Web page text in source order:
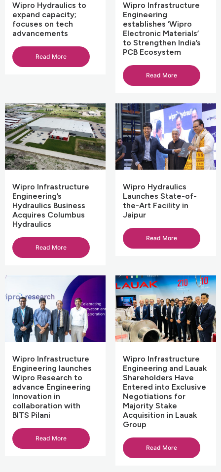
Wipro Hydraulics to
expand capacity;
focuses on tech
advancements
Read More
Wipro Infrastructure
Engineering
establishes ‘Wipro
Electronic Materials’
to Strengthen India’s
PCB Ecosystem
Read More
Wipro Infrastructure
Engineering’s
Hydraulics Business
Acquires Columbus
Hydraulics
Read More
Wipro Hydraulics
Launches State-of-
the-Art Facility in
Jaipur
Read More
Wipro Infrastructure
Engineering launches
Wipro Research to
advance Engineering
Innovation in
collaboration with
BITS Pilani
Read More
Wipro Infrastructure
Engineering and Lauak
Shareholders Have
Entered into Exclusive
Negotiations for
Majority Stake
Acquisition in Lauak
Group
Read More